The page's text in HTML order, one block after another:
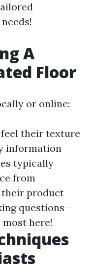
A
Floor
or online:
their texture
information
typically
from
product
questions—
here!